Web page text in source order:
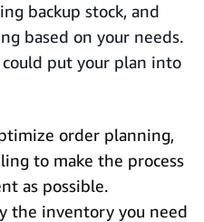
backup stock, and
based on your needs.
put your plan into
order planning,
to make the process
as possible.
the inventory you need